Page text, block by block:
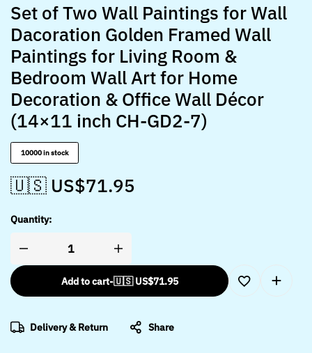
Set of Two Wall Paintings for Wall
Dacoration Golden Framed Wall
Paintings for Living Room &
Bedroom Wall Art for Home
Decoration & Office Wall Décor
(14×11 inch CH-GD2-7)
10000 in stock
🇺🇸 US$71.95
Quantity:
Add to cart-🇺🇸 US$71.95
Delivery & Return Share